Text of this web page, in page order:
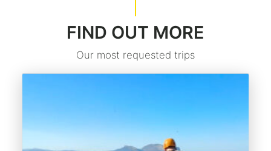
FIND OUT MORE
Our most requested trips